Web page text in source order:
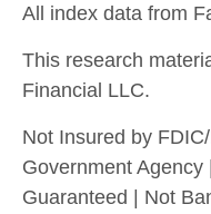
All index data from
This research
Financial LLC.
Not Insured by
Government
Guaranteed | Not